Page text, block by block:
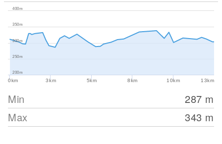
0km 3km 5km 8km 10km 13km
200m
250m
300m
350m
400m
Min 287 m
Max
343 m